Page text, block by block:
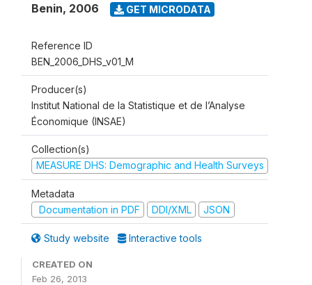
Benin, 2006 GET MICRODATA
Reference ID
BEN_2006_DHS_v01_M
Producer(s)
Institut National de la Statistique et de l’Analyse
Économique (INSAE)
Collection(s)
MEASURE DHS: Demographic and Health Surveys
Metadata
Documentation in PDF
DDI/XML JSON
Study website Interactive tools
CREATED ON
Feb 26, 2013